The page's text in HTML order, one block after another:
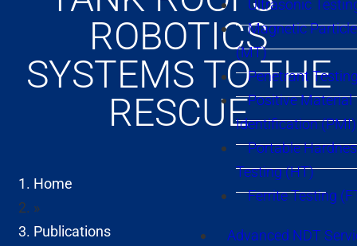
Ultrasonic
Magnetic
(MT)
Penetrant
Positive Material
Identification (PMI)
Portable
Testing (HT)
Ferrite Testing
Advanced NDT
ROBOTICS
SYSTEMS TO THE
RESCUE
Home
»
Publications